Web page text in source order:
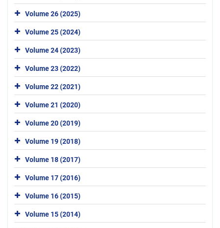
Volume 26 (2025)
Volume 25 (2024)
Volume 24 (2023)
Volume 23 (2022)
Volume 22 (2021)
Volume 21 (2020)
Volume 20 (2019)
Volume 19 (2018)
Volume 18 (2017)
Volume 17 (2016)
Volume 16 (2015)
Volume 15 (2014)